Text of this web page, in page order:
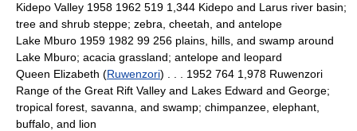
Kidepo Valley 1958 1962 519 1,344 Kidepo and Larus river basin;
tree and shrub steppe; zebra, cheetah, and antelope
Lake Mburo 1959 1982 99 256 plains, hills, and swamp around
Lake Mburo; acacia grassland; antelope and leopard
Queen Elizabeth (Ruwenzori) . . . 1952 764 1,978 Ruwenzori
Range of the Great Rift Valley and Lakes Edward and George;
tropical forest, savanna, and swamp; chimpanzee, elephant,
buffalo, and lion